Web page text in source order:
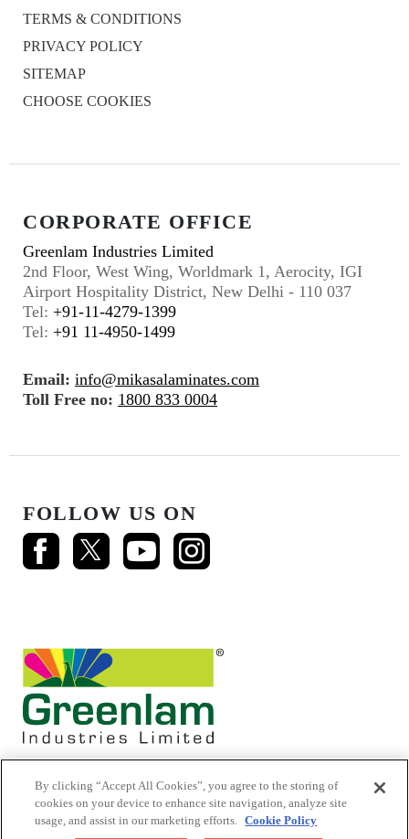
TERMS & CONDITIONS
PRIVACY POLICY
SITEMAP
CHOOSE COOKIES
CORPORATE OFFICE
Greenlam Industries Limited
2nd Floor, West Wing, Worldmark 1, Aerocity, IGI
Airport Hospitality District, New Delhi - 110 037
Tel: +91-11-4279-1399
Tel: +91 11-4950-1499
Email: info@mikasalaminates.com
Toll Free no: 1800 833 0004
FOLLOW US ON
© 2026 Mikasa Laminates.
By clicking “Accept All Cookies”, you agree to the storing of
cookies on your device to enhance site navigation, analyze site
usage, and assist in our marketing efforts. Cookie Policy